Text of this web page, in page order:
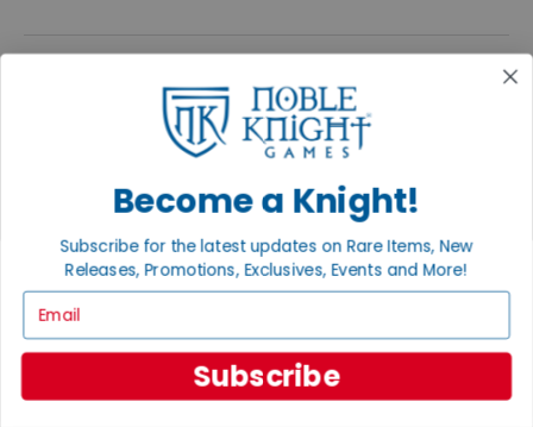
PREVIOUS
FEATURED PRODUCTS
SHOP ALL PRODUCTS
Become a Knight!
Subscribe for the latest updates on Rare Items, New
Releases, Promotions, Exclusives, Events and More!
Subscribe